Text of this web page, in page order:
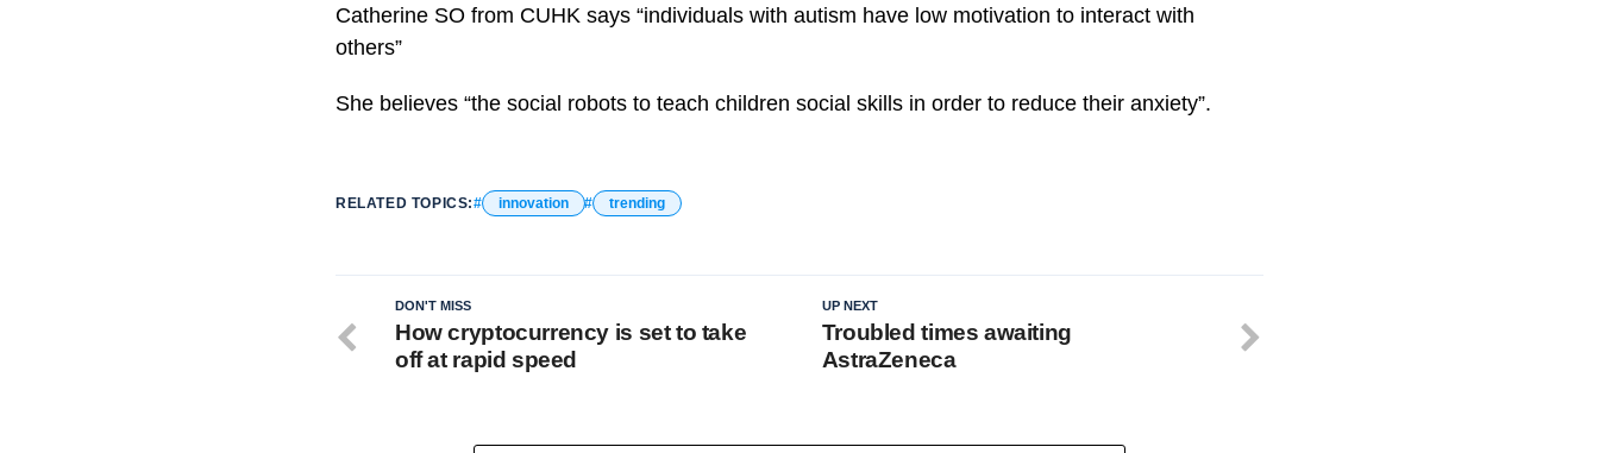
Catherine SO from CUHK says “individuals with autism have low motivation to interact with
others”
She believes “the social robots to teach children social skills in order to reduce their anxiety”.
RELATED TOPICS: innovation trending
UP NEXT
Troubled times awaiting
AstraZeneca
DON'T MISS
How cryptocurrency is set to take
off at rapid speed